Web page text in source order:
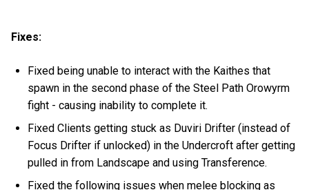
Fixes:
Fixed being unable to interact with the Kaithes that
spawn in the second phase of the Steel Path Orowyrm
fight - causing inability to complete it.
Fixed Clients getting stuck as Duviri Drifter (instead of
Focus Drifter if unlocked) in the Undercroft after getting
pulled in from Landscape and using Transference.
Fixed the following issues when melee blocking as